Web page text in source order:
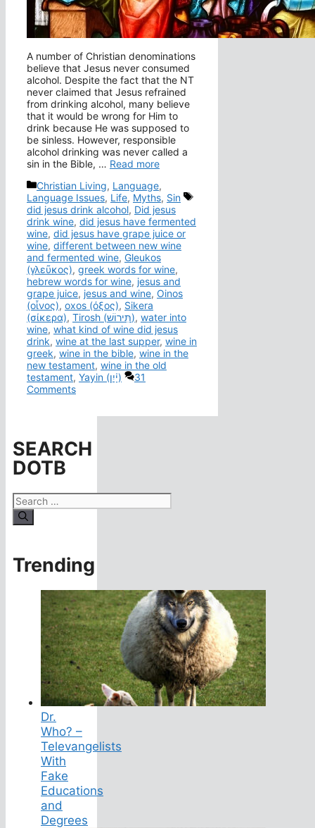
A number of Christian denominations
believe that Jesus never consumed
alcohol. Despite the fact that the NT
never claimed that Jesus refrained
from drinking alcohol, many believe
that it would be wrong for Him to
drink because He was supposed to
be sinless. However, responsible
alcohol drinking was never called a
sin in the Bible, … Read more
Categories
Christian Living, Language,
Language Issues, Life, Myths, Sin
Tags
did jesus drink alcohol, Did jesus
drink wine, did jesus have fermented
wine, did jesus have grape juice or
wine, different between new wine
and fermented wine, Gleukos
(γλεῦκος), greek words for wine,
hebrew words for wine, jesus and
grape juice, jesus and wine, Oinos
(οἶνος), oxos (όξος), Sikera
(σίκερα), Tirosh (תִּירוֹשׁ), water into
wine, what kind of wine did jesus
drink, wine at the last supper, wine in
greek, wine in the bible, wine in the
new testament, wine in the old
testament, Yayin (יָ֫יִן)
31
Comments
SEARCH
DOTB
Search
for:
Trending
Dr.
Who? –
Televangelists
With
Fake
Educations
and
Degrees